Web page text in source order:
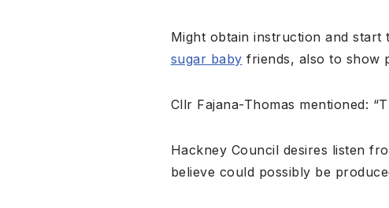
Might obtain instruction and start
sugar baby friends, also to show
Cllr Fajana-Thomas mentioned:
Hackney Council desires listen
believe could possibly be